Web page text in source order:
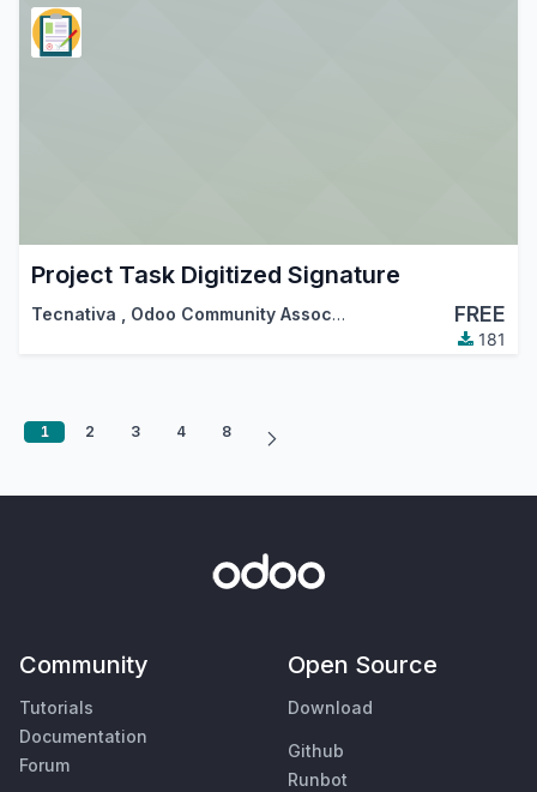
Project Task Digitized Signature
Tecnativa Odoo Community Association (OCA) FREE
181
1 2 3 4 8
Community
Tutorials
Documentation
Forum
Open Source
Download
Github
Runbot